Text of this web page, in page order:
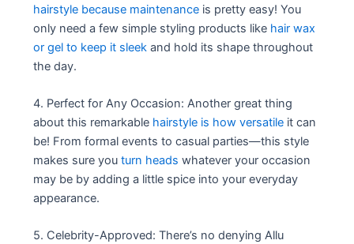
hairstyle because maintenance is pretty easy! You
only need a few simple styling products like hair wax
or gel to keep it sleek and hold its shape throughout
the day.
4. Perfect for Any Occasion: Another great thing
about this remarkable hairstyle is how versatile it can
be! From formal events to casual parties—this style
makes sure youturn heads whatever your occasion
may be by adding a little spice into your everyday
appearance.
5. Celebrity-Approved: There’s no denying Allu